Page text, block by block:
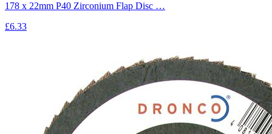
178 x 22mm P40 Zirconium Flap Disc …
£6.33